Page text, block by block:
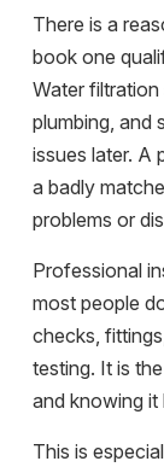
There is a
book one
Water
plumbing, and
issues later. A
a badly
problems or
Professional
most people
checks,
testing. It is
and knowing it
This is